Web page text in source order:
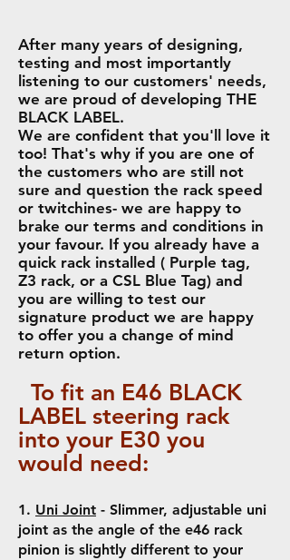
After many years of designing,
testing and most importantly
listening to our customers' needs,
we are proud of developing THE
BLACK LABEL.
We are confident that you'll love it
too! That's why if you are one of
the customers who are still not
sure and question the rack speed
or twitchines- we are happy to
brake our terms and conditions in
your favour. If you already have a
quick rack installed ( Purple tag,
Z3 rack, or a CSL Blue Tag) and
you are willing to test our
signature product we are happy
to offer you a change of mind
return option.
To fit an E46 BLACK
LABEL steering rack
into your E30 you
would need:
1. Uni Joint - Slimmer, adjustable uni
joint as the angle of the e46 rack
pinion is slightly different to your